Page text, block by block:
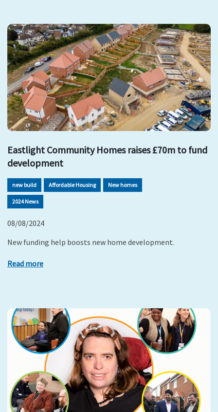
Eastlight Community Homes raises £70m to fund
development
new build Affordable Housing New homes
2024 News
08/08/2024
New funding help boosts new home development.
Read more